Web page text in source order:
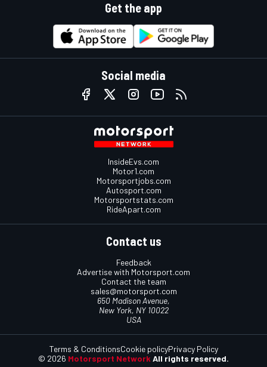
Get the app
Social media
InsideEvs.com
Motor1.com
Motorsportjobs.com
Autosport.com
Motorsportstats.com
RideApart.com
Contact us
Feedback
Advertise with Motorsport.com
Contact the team
sales@motorsport.com
650 Madison Avenue,
New York, NY 10022
USA
© 2026 Motorsport Network All rights reserved.
Terms & ConditionsCookie policyPrivacy Policy